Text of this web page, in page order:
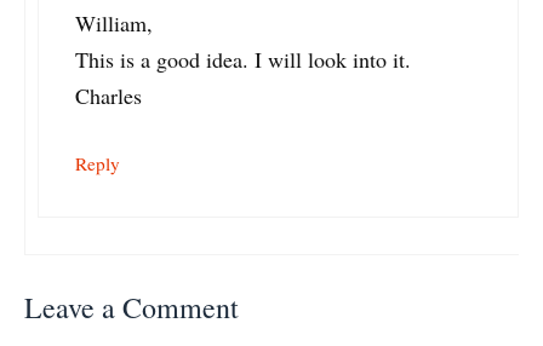
William,
This is a good idea. I will look into it.
Charles
Reply
Leave a Comment